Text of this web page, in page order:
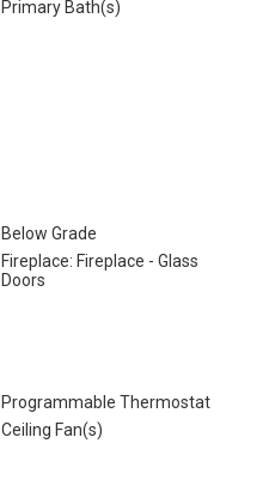
Primary Bath(s)
Below Grade
Fireplace: Fireplace - Glass
Doors
Programmable Thermostat
Ceiling Fan(s)